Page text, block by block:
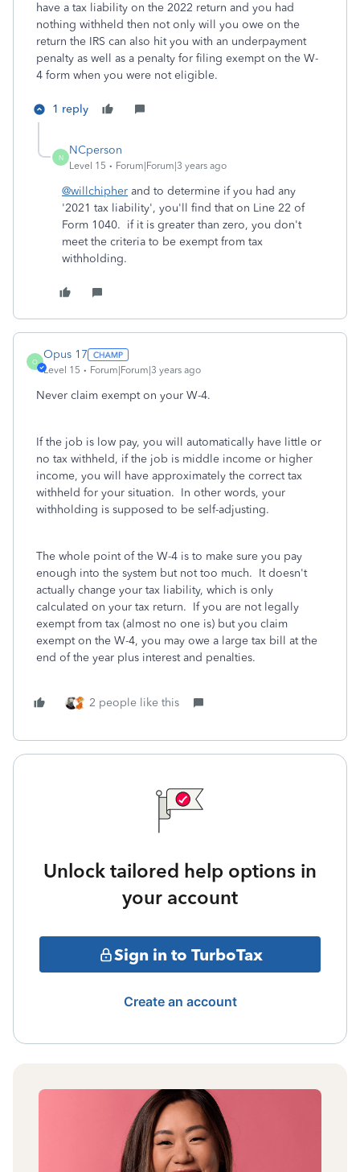
have a tax liability on the 2022 return and you had
nothing withheld then not only will you owe on the
return the IRS can also hit you with an underpayment
penalty as well as a penalty for filing exempt on the W-
4 form when you were not eligible.
1 reply
N
NCperson
Level 15 Forum|Forum|3 years ago
@willchipher and to determine if you had any
'2021 tax liability', you'll find that on Line 22 of
Form 1040. if it is greater than zero, you don't
meet the criteria to be exempt from tax
withholding.
O
Opus 17
Level 15 Forum|Forum|3 years ago
Never claim exempt on your W-4.
If the job is low pay, you will automatically have little or
no tax withheld, if the job is middle income or higher
income, you will have approximately the correct tax
withheld for your situation. In other words, your
withholding is supposed to be self-adjusting.
The whole point of the W-4 is to make sure you pay
enough into the system but not too much. It doesn't
actually change your tax liability, which is only
calculated on your tax return. If you are not legally
exempt from tax (almost no one is) but you claim
exempt on the W-4, you may owe a large tax bill at the
end of the year plus interest and penalties.
2 people like this
Unlock tailored help options in
your account
Sign in to TurboTax
Create an account